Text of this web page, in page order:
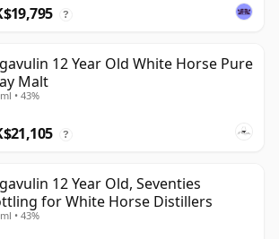
?
12 Year Old White Horse Pure
Malt
• 43%
?
12 Year Old, Seventies
for White Horse Distillers
• 43%